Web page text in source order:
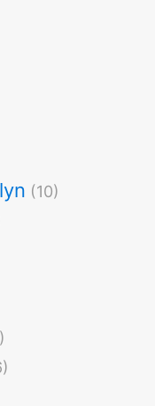
(10)